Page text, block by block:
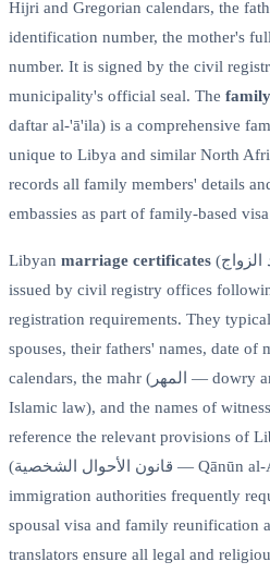
Hijri and Gregorian calendars, the
identification number, the mother's
number. It is signed by the civil
municipality's official seal. The
daftar al-'ā'ila) is a comprehensive
unique to Libya and similar North
records all family members' details
embassies as part of family-based
Libyan marriage certificates (عقد الزواج — 'aqd al-zawāj) are
issued by civil registry offices
registration requirements. They
spouses, their fathers' names, date
calendars, the mahr (المهر — dowry amount as required under
Islamic law), and the names of
reference the relevant provisions of
(قانون الأحوال الشخصية — Qānūn al-Aḥwāl al-Shakhṣiyya). Foreign
immigration authorities frequently
spousal visa and family reunification
translators ensure all legal and